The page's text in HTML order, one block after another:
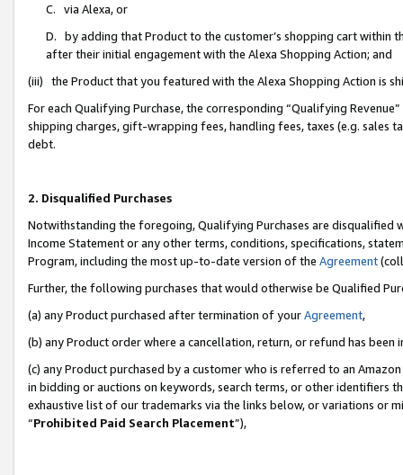
C. via Alexa, or
D. by adding that Product to the customer’s shopping cart within
after their initial engagement with the Alexa Shopping Action; and
(iii) the Product that you featured with the Alexa Shopping Action is
For each Qualifying Purchase, the corresponding “Qualifying
shipping charges, gift-wrapping fees, handling fees, taxes (e.g. sales
debt.
2. Disqualified Purchases
Notwithstanding the foregoing, Qualifying Purchases are disqualified
Income Statement or any other terms, conditions, specifications,
Program, including the most up-to-date version of the Agreement
Further, the following purchases that would otherwise be Qualified
(a) any Product purchased after termination of yourAgreement,
(b) any Product order where a cancellation, return, or refund has been
(c) any Product purchased by a customer who is referred to an
in bidding or auctions on keywords, search terms, or other identifiers
exhaustive list of our trademarks via the links below, or variations or
“Prohibited Paid Search Placement”),